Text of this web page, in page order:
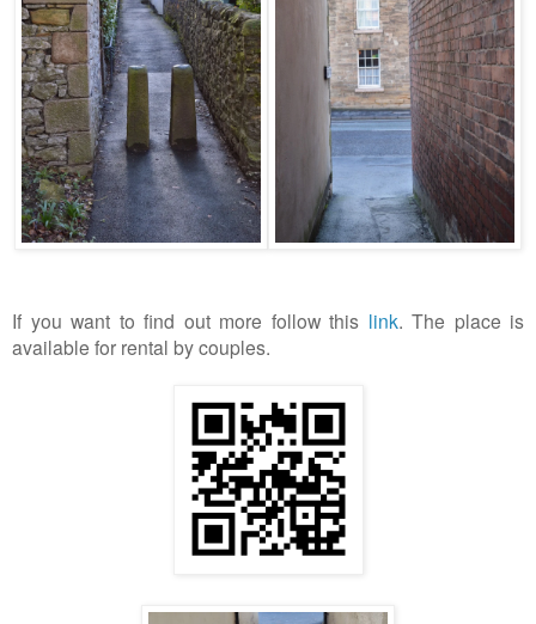
If you want to find out more follow this link. The place is
available for rental by couples.